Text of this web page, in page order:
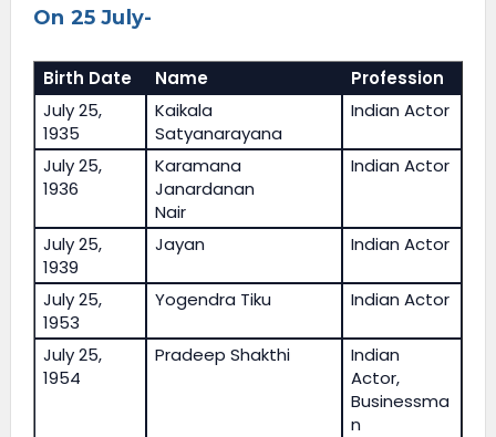
On 25 July-
Birth Date Name
Profession
July 25,
1935
Kaikala
Satyanarayana
Indian Actor
July 25,
1936
Karamana
Janardanan
Nair
Indian Actor
July 25,
1939
Jayan Indian Actor
July 25,
1953
Yogendra Tiku Indian Actor
July 25,
1954
Pradeep Shakthi
Indian
Actor,
Businessma
n